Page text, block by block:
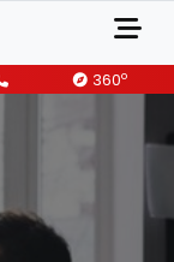
360o